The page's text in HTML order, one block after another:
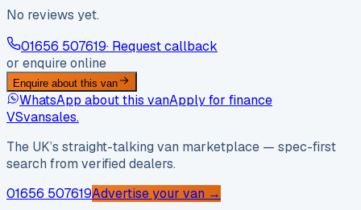
No reviews yet.
01656 507619· Request callback
or enquire online
Enquire about this van
WhatsApp about this vanApply for finance
VSvansales.
The UK’s straight-talking van marketplace — spec-first
search from verified dealers.
01656 507619Advertise your van →